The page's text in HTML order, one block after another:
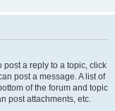
post a reply to a topic, click
post a message. A list of
of the forum and topic
post attachments, etc.